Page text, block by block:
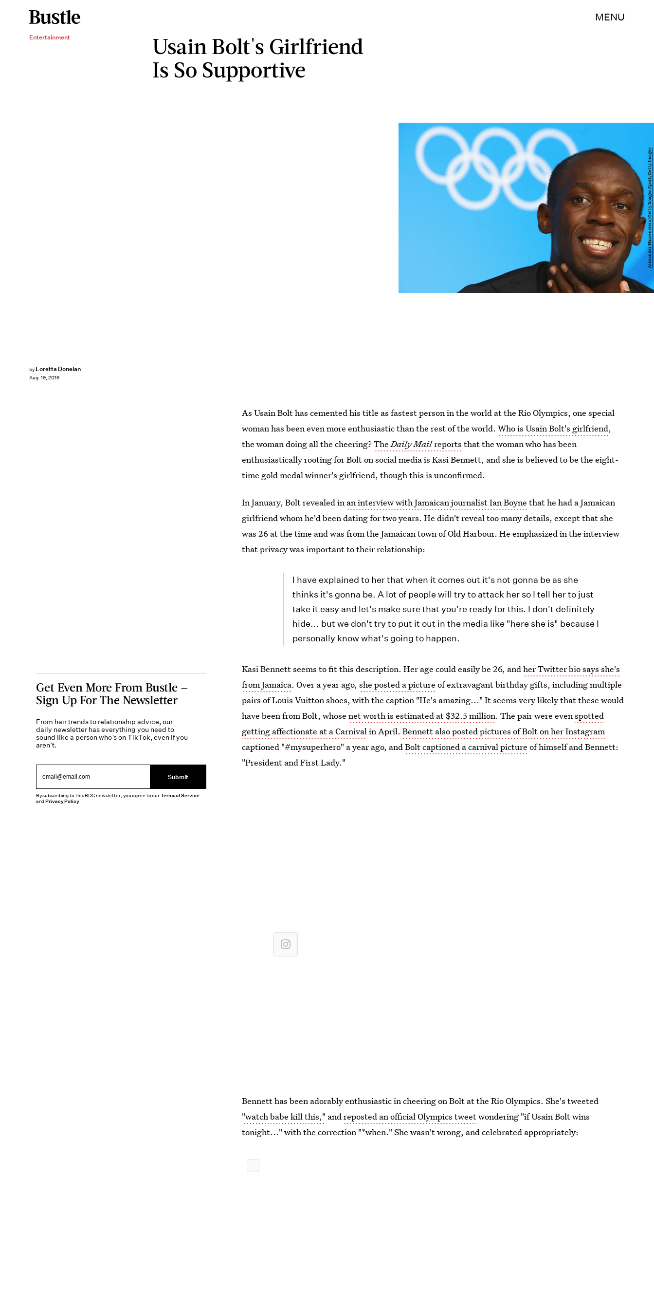
MENU
Entertainment
Usain Bolt's Girlfriend
Is So Supportive
by Loretta Donelan
Aug. 19, 2016
Alexander Hassenstein/Getty Images Sport/Getty Images
As Usain Bolt has cemented his title as fastest person in the world at the Rio Olympics, one special
woman has been even more enthusiastic than the rest of the world.Who is Usain Bolt's girlfriend,
the woman doing all the cheering?TheDaily Mailreports that the woman who has been
enthusiastically rooting for Bolt on social media is Kasi Bennett, and she is believed to be the eight-
time gold medal winner's girlfriend, though this is unconfirmed.
In January, Bolt revealed in an interview with Jamaican journalist Ian Boyne that he had a Jamaican
girlfriend whom he'd been dating for two years. He didn't reveal too many details, except that she
was 26 at the time and was from the Jamaican town of Old Harbour. He emphasized in the interview
that privacy was important to their relationship:
I have explained to her that when it comes out it's not gonna be as she
thinks it's gonna be. A lot of people will try to attack her so I tell her to just
take it easy and let's make sure that you're ready for this. I don't definitely
hide... but we don't try to put it out in the media like "here she is" because I
personally know what's going to happen.
Kasi Bennett seems to fit this description. Her age could easily be 26, andher Twitter bio says she's
from Jamaica. Over a year ago,she posted a picture of extravagant birthday gifts, including multiple
pairs of Louis Vuitton shoes, with the caption "He's amazing..." It seems very likely that these would
have been from Bolt, whosenet worth is estimated at $32.5 million. The pair were evenspotted
getting affectionate at a Carnivalin April.Bennett also posted pictures of Bolt on her Instagram
captioned "#mysuperhero" a year ago, andBolt captioned a carnival picture of himself and Bennett:
"President and First Lady."
Bennett has been adorably enthusiastic in cheering on Bolt at the Rio Olympics. She's tweeted
"watch babe kill this," andreposted an official Olympics tweetwondering "if Usain Bolt wins
tonight..." with the correction "*when." She wasn't wrong, and celebrated appropriately:
Get Even More From Bustle —
Sign Up For The Newsletter
From hair trends to relationship advice, our
daily newsletter has everything you need to
sound like a person who’s on TikTok, even if you
aren’t.
Submit
By subscribing to this BDG newsletter, you agree to ourTerms of Service
andPrivacy Policy